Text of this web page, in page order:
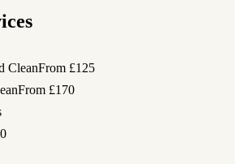
CleanFrom £125
From £170